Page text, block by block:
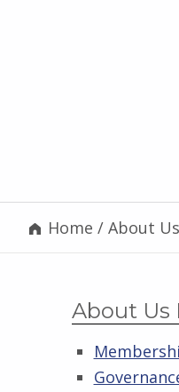
Home /About Us
About Us